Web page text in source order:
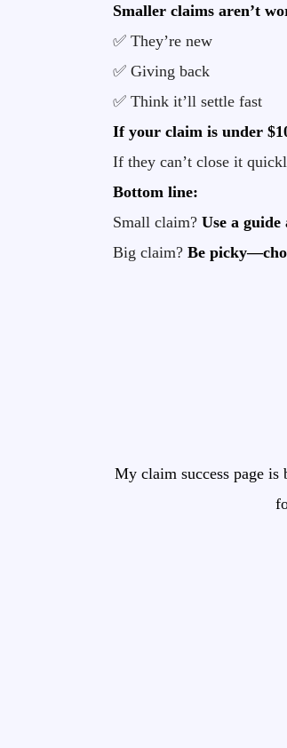
Smaller claims aren’t
✅ They’re new
✅ Giving back
✅ Think it’ll settle fast
If your claim is under
If they can’t close it
Bottom line:
Small claim? Use a guide
Big claim? Be
My claim success page